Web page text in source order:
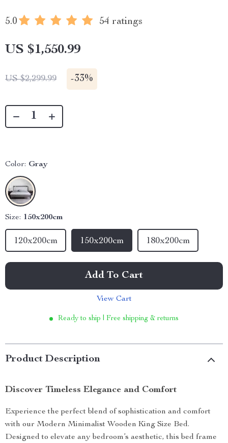
5.0 54 ratings
US $1,550.99
US $2,299.99 -33%
Color: Gray
Size: 150x200cm
180x200cm
150x200cm
120x200cm
Add To Cart
View Cart
Ready to ship | Free shipping & returns
Product Description
Discover Timeless Elegance and Comfort
Experience the perfect blend of sophistication and comfort
with our Modern Minimalist Wooden King Size Bed.
Designed to elevate any bedroom’s aesthetic, this bed frame